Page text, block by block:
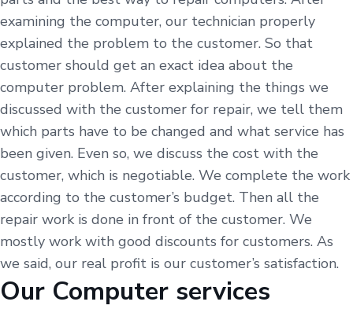
examining the computer, our technician properly
explained the problem to the customer. So that
customer should get an exact idea about the
computer problem. After explaining the things we
discussed with the customer for repair, we tell them
which parts have to be changed and what service has
been given. Even so, we discuss the cost with the
customer, which is negotiable. We complete the work
according to the customer’s budget. Then all the
repair work is done in front of the customer. We
mostly work with good discounts for customers. As
we said, our real profit is our customer’s satisfaction.
Our Computer services